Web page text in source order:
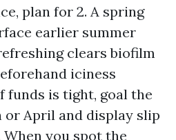
plan for 2. A spring
earlier summer
clears biofilm
iciness
funds is tight, goal the
April and display slip
you spot the